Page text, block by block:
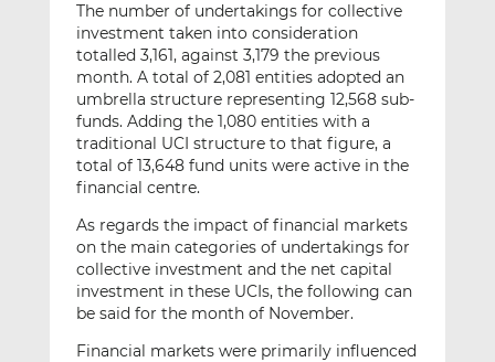
The number of undertakings for collective
investment taken into consideration
totalled 3,161, against 3,179 the previous
month. A total of 2,081 entities adopted an
umbrella structure representing 12,568 sub-
funds. Adding the 1,080 entities with a
traditional UCI structure to that figure, a
total of 13,648 fund units were active in the
financial centre.
As regards the impact of financial markets
on the main categories of undertakings for
collective investment and the net capital
investment in these UCIs, the following can
be said for the month of November.
Financial markets were primarily influenced